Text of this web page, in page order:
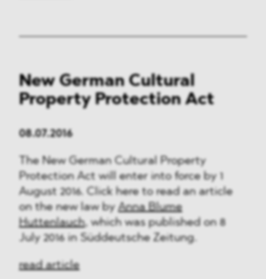
New German Cultural
Property Protection Act
08.07.2016
The New German Cultural Property
Protection Act will enter into force by 1
August 2016. Click here to read an article
on the new law byAnna Blume
Huttenlauch, which was published on 8
July 2016 in Süddeutsche Zeitung.
read article